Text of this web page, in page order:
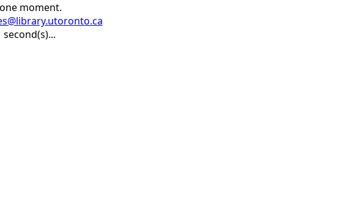
moment.
second(s)...